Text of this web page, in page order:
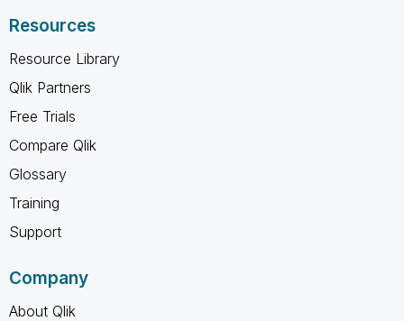
Resources
Resource Library
Qlik Partners
Free Trials
Compare Qlik
Glossary
Training
Support
Company
About Qlik